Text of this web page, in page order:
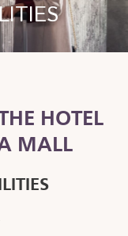
HOTEL
MALL